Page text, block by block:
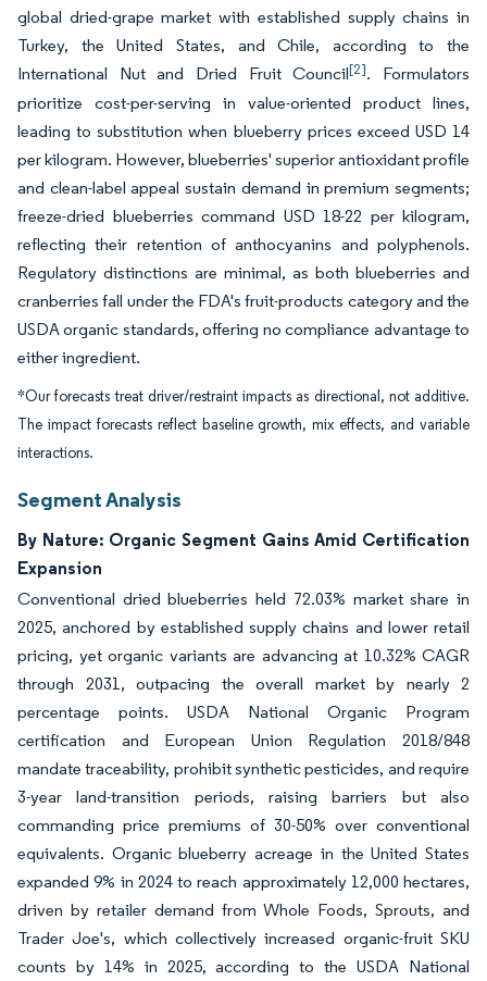
global dried-grape market with established supply chains in
Turkey, the United States, and Chile, according to the
International Nut and Dried Fruit Council[2]. Formulators
prioritize cost-per-serving in value-oriented product lines,
leading to substitution when blueberry prices exceed USD 14
per kilogram. However, blueberries' superior antioxidant profile
and clean-label appeal sustain demand in premium segments;
freeze-dried blueberries command USD 18-22 per kilogram,
reflecting their retention of anthocyanins and polyphenols.
Regulatory distinctions are minimal, as both blueberries and
cranberries fall under the FDA's fruit-products category and the
USDA organic standards, offering no compliance advantage to
either ingredient.
*Our forecasts treat driver/restraint impacts as directional, not additive.
The impact forecasts reflect baseline growth, mix effects, and variable
interactions.
Segment Analysis
By Nature: Organic Segment Gains Amid Certification
Expansion
Conventional dried blueberries held 72.03% market share in
2025, anchored by established supply chains and lower retail
pricing, yet organic variants are advancing at 10.32% CAGR
through 2031, outpacing the overall market by nearly 2
percentage points. USDA National Organic Program
certification and European Union Regulation 2018/848
mandate traceability, prohibit synthetic pesticides, and require
3-year land-transition periods, raising barriers but also
commanding price premiums of 30-50% over conventional
equivalents. Organic blueberry acreage in the United States
expanded 9% in 2024 to reach approximately 12,000 hectares,
driven by retailer demand from Whole Foods, Sprouts, and
Trader Joe's, which collectively increased organic-fruit SKU
counts by 14% in 2025, according to the USDA National